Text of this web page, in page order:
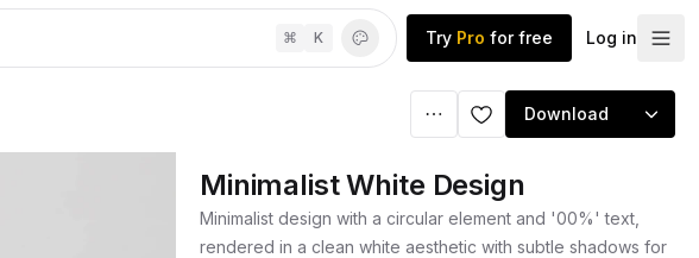
⌘ K Try Pro for free Log in
Download
Minimalist White Design
Minimalist design with a circular element and '00%' text,
rendered in a clean white aesthetic with subtle shadows for